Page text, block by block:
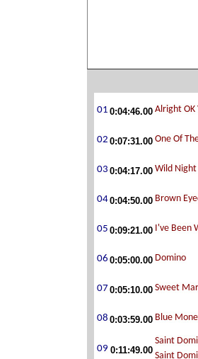
0:04:46.00
0:07:31.00
0:04:17.00
0:04:50.00
0:09:21.00
0:05:00.00
0:05:10.00
0:03:59.00
0:11:49.00